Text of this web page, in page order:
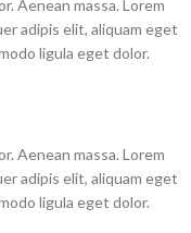
Aenean massa. Lorem
adipis elit, aliquam eget
ligula eget dolor.
Aenean massa. Lorem
adipis elit, aliquam eget
ligula eget dolor.